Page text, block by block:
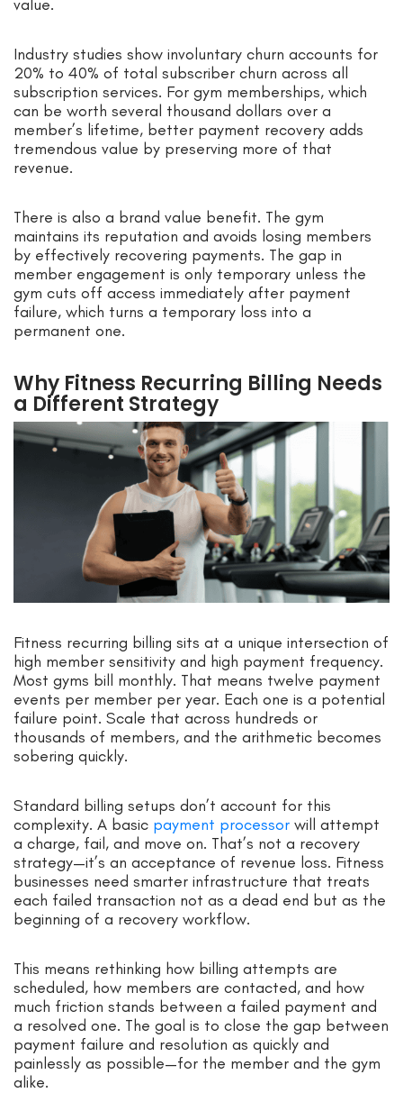
value.
Industry studies show involuntary churn accounts for
20% to 40% of total subscriber churn across all
subscription services. For gym memberships, which
can be worth several thousand dollars over a
member’s lifetime, better payment recovery adds
tremendous value by preserving more of that
revenue.
There is also a brand value benefit. The gym
maintains its reputation and avoids losing members
by effectively recovering payments. The gap in
member engagement is only temporary unless the
gym cuts off access immediately after payment
failure, which turns a temporary loss into a
permanent one.
Why Fitness Recurring Billing Needs
a Different Strategy
Fitness recurring billing sits at a unique intersection of
high member sensitivity and high payment frequency.
Most gyms bill monthly. That means twelve payment
events per member per year. Each one is a potential
failure point. Scale that across hundreds or
thousands of members, and the arithmetic becomes
sobering quickly.
Standard billing setups don’t account for this
complexity. A basic payment processor will attempt
a charge, fail, and move on. That’s not a recovery
strategy—it’s an acceptance of revenue loss. Fitness
businesses need smarter infrastructure that treats
each failed transaction not as a dead end but as the
beginning of a recovery workflow.
This means rethinking how billing attempts are
scheduled, how members are contacted, and how
much friction stands between a failed payment and
a resolved one. The goal is to close the gap between
payment failure and resolution as quickly and
painlessly as possible—for the member and the gym
alike.